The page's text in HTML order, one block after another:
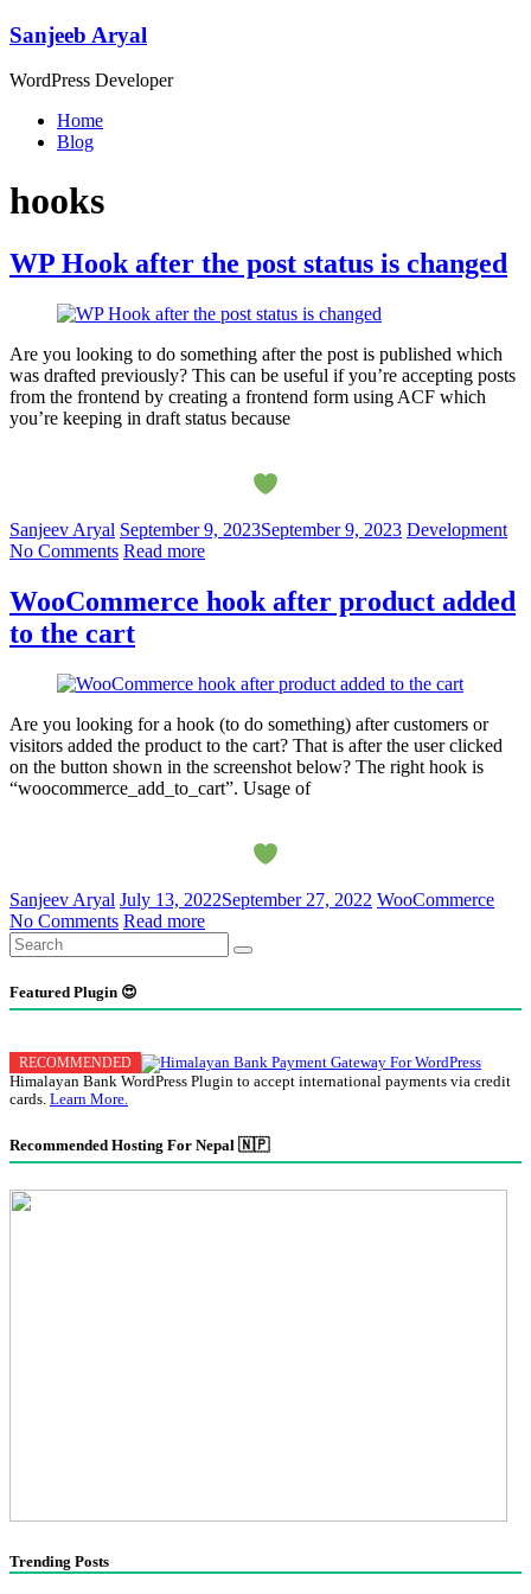
Skip
content
Sanjeeb Aryal
WordPress Developer
Menu
Home
Blog
hooks
WP Hook after the post status is changed
Are you looking to do something after the post is published which
was drafted previously? This can be useful if you’re accepting posts
from the frontend by creating a frontend form using ACF which
you’re keeping in draft status because
Sanjeev Aryal September 9, 2023September 9, 2023 Development
No Comments Read more
WooCommerce hook after product added
to the cart
Are you looking for a hook (to do something) after customers or
visitors added the product to the cart? That is after the user clicked
on the button shown in the screenshot below? The right hook is
“woocommerce_add_to_cart”. Usage of
Sanjeev Aryal July 13, 2022September 27, 2022 WooCommerce
No Comments Read more
Featured Plugin 😍
Himalayan Bank WordPress Plugin to accept international payments via credit
cards. Learn More.
Recommended Hosting For Nepal 🇳🇵
Trending Posts